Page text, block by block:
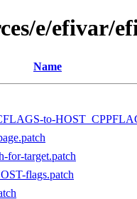
e/efivar/
Name
to-
for-target.patch
flags.patch